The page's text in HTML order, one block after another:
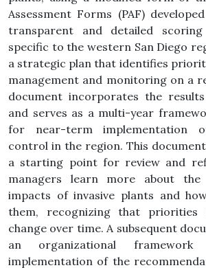
Assessment Forms (PAF)
transparent and detailed scoring
specific to the western San Diego
a strategic plan that identifies
management and monitoring on a
document incorporates the
and serves as a multi-year
for near-term implementation
control in the region. This
a starting point for review and
managers learn more about
impacts of invasive plants and
them, recognizing that priorities
change over time. A subsequent
an organizational
implementation of the